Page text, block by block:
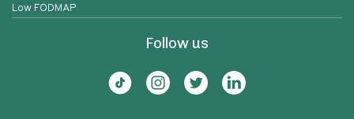
Low FODMAP
Follow us